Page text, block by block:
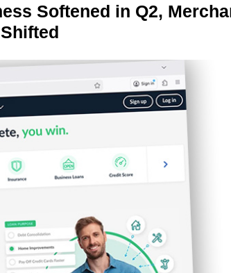
Softened in Q2,